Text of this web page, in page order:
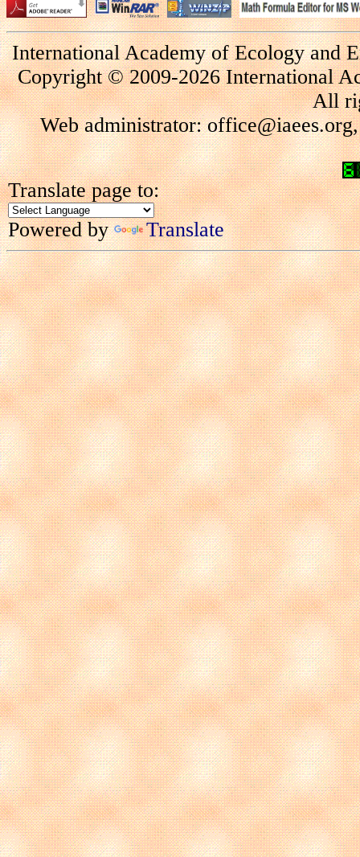
International Academy of Ecology and
Copyright © 2009-2026 International
All
Web administrator:
Translate page to:
Powered by
Translate